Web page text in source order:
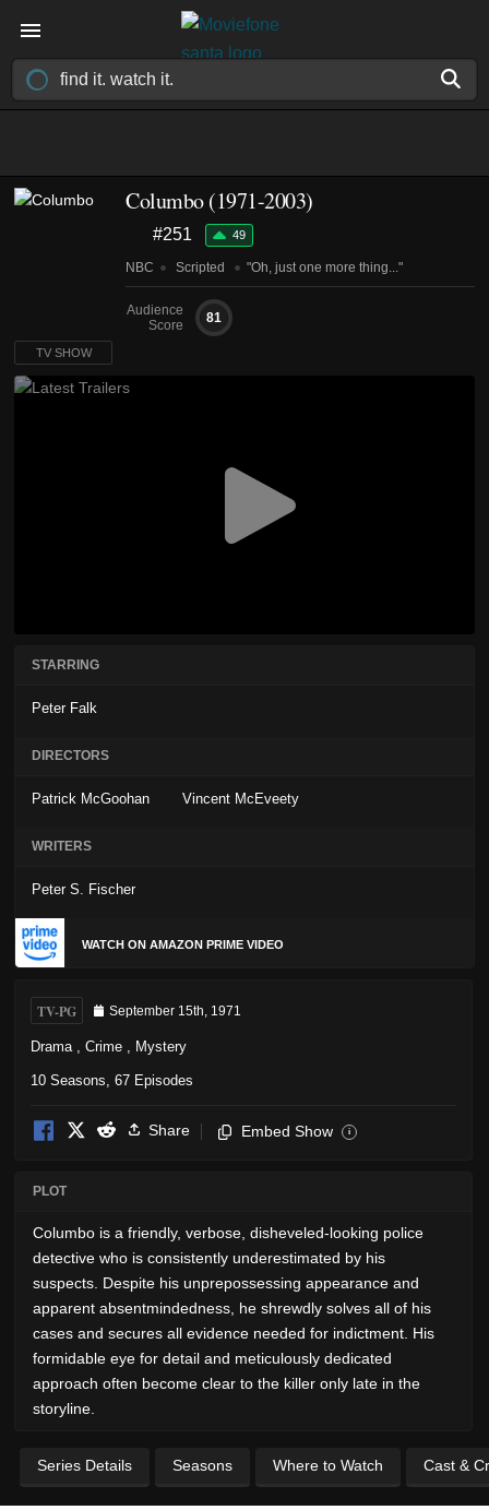
Columbo(1971-2003)
#251 49
NBC Scripted "Oh, just one more thing..."
Audience
Score
81
TV SHOW
STARRING
Peter Falk
DIRECTORS
Patrick McGoohan Vincent McEveety
WRITERS
Peter S. Fischer
WATCH ON AMAZON PRIME VIDEO
TV-PG September 15th, 1971
Drama Crime Mystery
10 Seasons, 67 Episodes
Share Embed Show i
PLOT
Columbo is a friendly, verbose, disheveled-looking police
detective who is consistently underestimated by his
suspects. Despite his unprepossessing appearance and
apparent absentmindedness, he shrewdly solves all of his
cases and secures all evidence needed for indictment. His
formidable eye for detail and meticulously dedicated
approach often become clear to the killer only late in the
storyline.
Series Details Seasons Where to Watch Cast &